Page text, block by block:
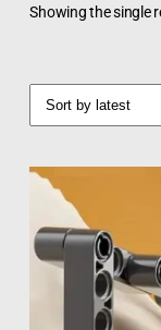
Showing the single